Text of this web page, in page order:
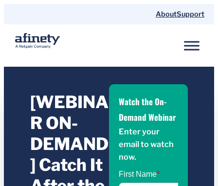
AboutSupport
[WEBINA
R ON-
DEMAND
] Catch It
Watch the On-
Demand Webinar
Enter your
email to watch
now.